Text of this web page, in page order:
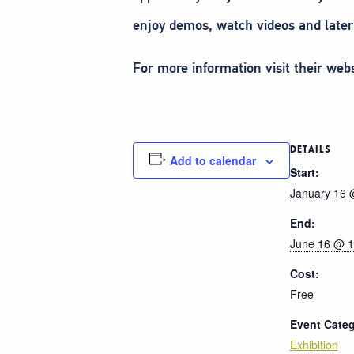
enjoy demos, watch videos and
For more information visit their
Add to calendar
DETAILS
Start:
January 16
End:
June 16 @
Cost:
Free
Event
Exhibition